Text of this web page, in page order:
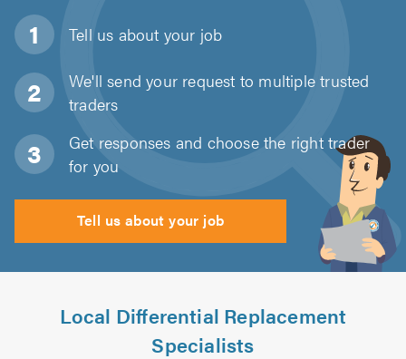
Tell us about your job
We'll send your request to multiple trusted
traders
Get responses and choose the right trader
for you
Tell us about your job
Local Differential Replacement
Specialists